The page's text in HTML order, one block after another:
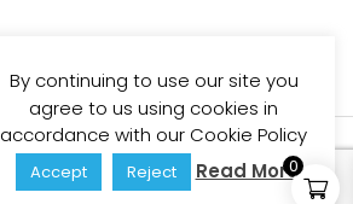
0
By continuing to use our site you
agree to us using cookies in
accordance with our Cookie Policy
Accept Reject Read More